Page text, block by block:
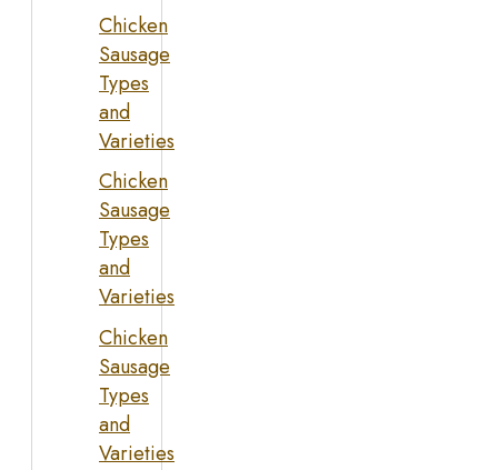
Chicken
Sausage
Types
and
Varieties
Chicken
Sausage
Types
and
Varieties
Chicken
Sausage
Types
and
Varieties